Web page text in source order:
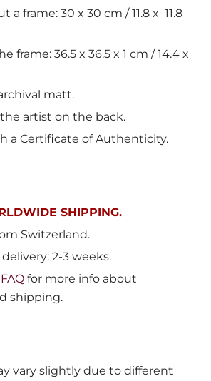
a frame: 30 x 30 cm / 11.8 x 11.8
frame: 36.5 x 36.5 x 1 cm / 14.4 x
matt.
artist on the back.
a Certificate of Authenticity.
SHIPPING.
Switzerland.
2-3 weeks.
FAQ for more info about
shipping.
vary slightly due to different